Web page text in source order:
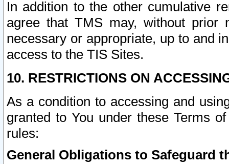
In addition to the other cumulative
agree that TMS may, without prior
necessary or appropriate, up to and
access to the TIS Sites.
10. RESTRICTIONS ON
As a condition to accessing and
granted to You under these Terms
rules:
General Obligations to Safeguard